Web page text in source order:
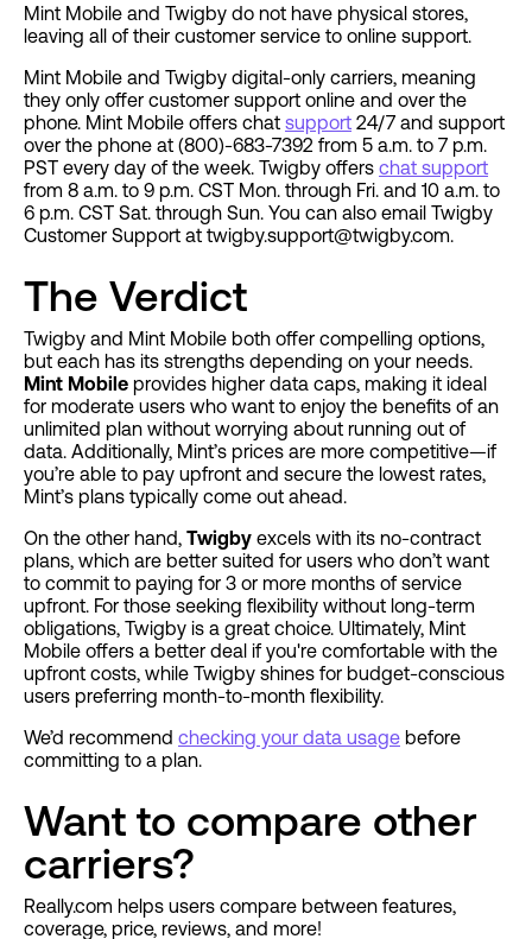
Mint Mobile and Twigby do not have physical stores,
leaving all of their customer service to online support.
Mint Mobile and Twigby digital-only carriers, meaning
they only offer customer support online and over the
phone. Mint Mobile offers chat support 24/7 and support
over the phone at (800)-683-7392 from 5 a.m. to 7 p.m.
PST every day of the week. Twigby offers chat support
from 8 a.m. to 9 p.m. CST Mon. through Fri. and 10 a.m. to
6 p.m. CST Sat. through Sun. You can also email Twigby
Customer Support at twigby.support@twigby.com
The Verdict
Twigby and Mint Mobile both offer compelling options,
but each has its strengths depending on your needs.
Mint Mobile provides higher data caps, making it ideal
for moderate users who want to enjoy the benefits of an
unlimited plan without worrying about running out of
data. Additionally, Mint’s prices are more competitive—if
you’re able to pay upfront and secure the lowest rates,
Mint’s plans typically come out ahead.
On the other hand, Twigby excels with its no-contract
plans, which are better suited for users who don’t want
to commit to paying for 3 or more months of service
upfront. For those seeking flexibility without long-term
obligations, Twigby is a great choice. Ultimately, Mint
Mobile offers a better deal if you're comfortable with the
upfront costs, while Twigby shines for budget-conscious
users preferring month-to-month flexibility.
We’d recommend checking your data usage before
committing to a plan.
Want to compare other
carriers?
Really.com helps users compare between features,
coverage, price, reviews, and more!